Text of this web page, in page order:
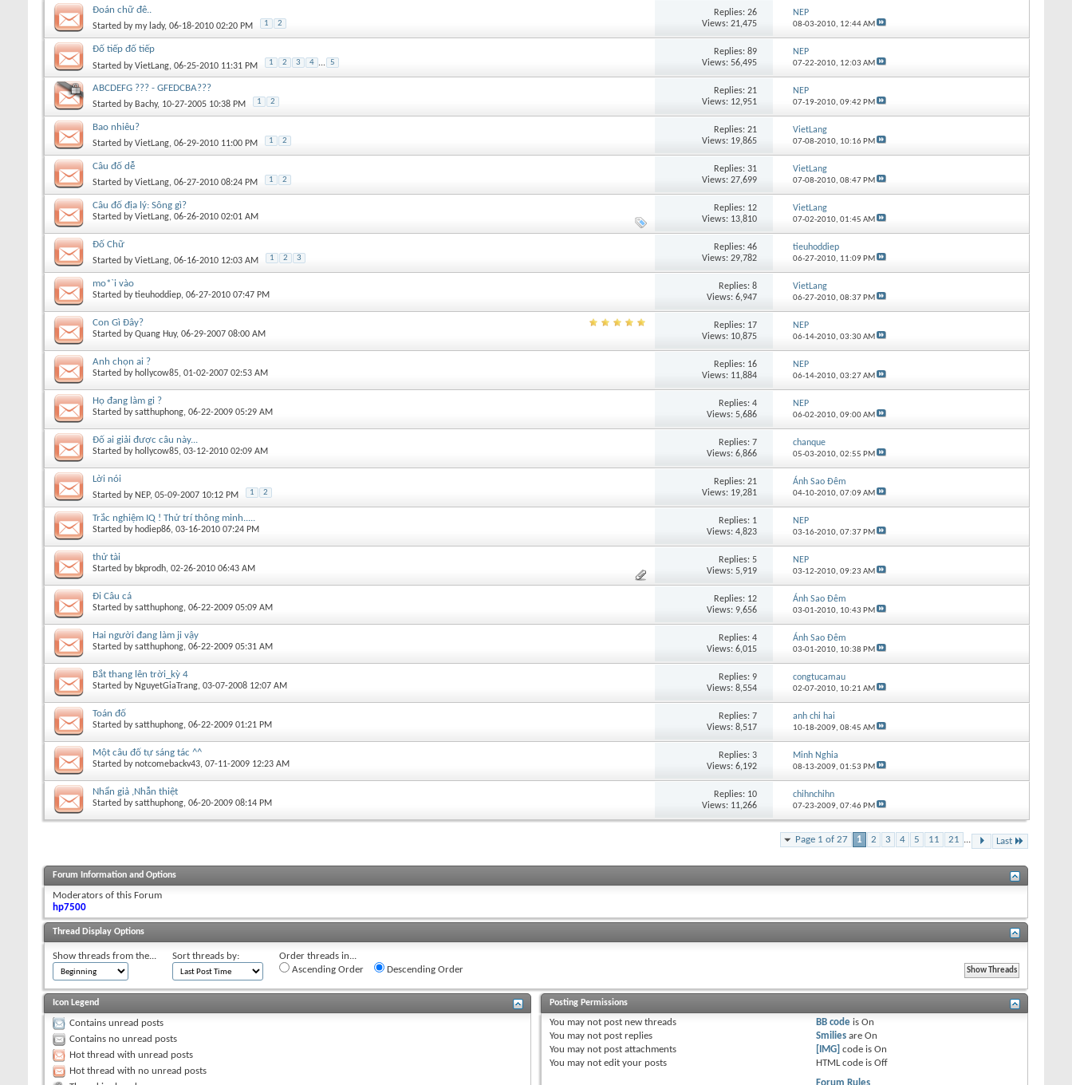
Đoán chữ đê..
Started bymy lady, 06-18-2010 02:20 PM 1 2
Replies:26
Views: 21,475
NEP
08-03-2010, 12:44 AM
Đố tiếp đố tiếp
Started byVietLang, 06-25-2010 11:31 PM 1 2 3 4 ... 5
Replies:89
Views: 56,495
NEP
07-22-2010, 12:03 AM
ABCDEFG ??? - GFEDCBA???
Started by Bachy, 10-27-2005 10:38 PM 1 2
Replies:21
Views: 12,951
NEP
07-19-2010, 09:42 PM
Bao nhiêu?
Started byVietLang, 06-29-2010 11:00 PM 1 2
Replies:21
Views: 19,865
VietLang
07-08-2010, 10:16 PM
Câu đố dễ
Started byVietLang, 06-27-2010 08:24 PM 1 2
Replies:31
Views: 27,699
VietLang
07-08-2010, 08:47 PM
Câu đố địa lý: Sông gì?
Started byVietLang, 06-26-2010 02:01 AM
Replies: 12
Views: 13,810
VietLang
07-02-2010, 01:45 AM
Đố Chữ
Started byVietLang, 06-16-2010 12:03 AM 1 2 3
Replies:46
Views: 29,782
tieuhoddiep
06-27-2010, 11:09 PM
mo*`i vào
Started bytieuhoddiep, 06-27-2010 07:47 PM
Replies:8
Views: 6,947
VietLang
06-27-2010, 08:37 PM
Con Gì Đây?
Started byQuang Huy, 06-29-2007 08:00 AM
Replies: 17
Views: 10,875
NEP
06-14-2010, 03:30 AM
Anh chọn ai ?
Started by hollycow85, 01-02-2007 02:53 AM
Replies: 16
Views: 11,884
NEP
06-14-2010, 03:27 AM
Họ đang làm gi ?
Started bysatthuphong, 06-22-2009 05:29 AM
Replies:4
Views: 5,686
NEP
06-02-2010, 09:00 AM
Đố ai giải được câu này...
Started by hollycow85, 03-12-2010 02:09 AM
Replies:7
Views: 6,866
chanque
05-03-2010, 02:55 PM
Lời nói
Started by NEP, 05-09-2007 10:12 PM 1 2
Replies:21
Views: 19,281
Ánh Sao Đêm
04-10-2010, 07:09 AM
Trắc nghiệm IQ ! Thử trí thông minh.....
Started by hodiep86, 03-16-2010 07:24 PM
Replies: 1
Views: 4,823
NEP
03-16-2010, 07:37 PM
thử tài
Started by bkprodh, 02-26-2010 06:43 AM
Replies:5
Views: 5,919
NEP
03-12-2010, 09:23 AM
Đi Câu cá
Started bysatthuphong, 06-22-2009 05:09 AM
Replies: 12
Views: 9,656
Ánh Sao Đêm
03-01-2010, 10:43 PM
Hai người đang làm ji vậy
Started bysatthuphong, 06-22-2009 05:31 AM
Replies:4
Views: 6,015
Ánh Sao Đêm
03-01-2010, 10:38 PM
Bắt thang lên trời_kỳ 4
Started by NguyetGiaTrang, 03-07-2008 12:07 AM
Replies:9
Views: 8,554
congtucamau
02-07-2010, 10:21 AM
Toán đố
Started bysatthuphong, 06-22-2009 01:21 PM
Replies:7
Views: 8,517
anh chi hai
10-18-2009, 08:45 AM
Một câu đố tự sáng tác ^^
Started bynotcomebackv43, 07-11-2009 12:23 AM
Replies:3
Views: 6,192
Minh Nghia
08-13-2009, 01:53 PM
Nhẩn giả ,Nhẫn thiệt
Started bysatthuphong, 06-20-2009 08:14 PM
Replies: 10
Views: 11,266
chihnchihn
07-23-2009, 07:46 PM
Page 1 of 27 1 2 3 4 5 11 21 ... Last
Forum Information and Options
Moderators of this Forum
hp7500
Thread Display Options
Show threads from the... Sort threads by:
Order threads in...
Ascending Order
Descending Order
Icon Legend
Contains unread posts
Contains no unread posts
Hot thread with unread posts
Hot thread with no unread posts
Posting Permissions
You may not post new threads
You may not post replies
You may not post attachments
You may not edit your posts
BB code is On
Smilies are On
[IMG] code is On
HTML code is Off
Forum Rules